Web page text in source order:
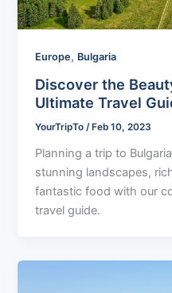
Europe, Bulgaria
Discover the
Ultimate Travel
YourTripTo /Feb 10, 2023
Planning a trip to
stunning landscapes,
fantastic food with our
travel guide.